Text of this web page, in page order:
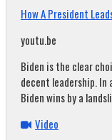
How A President
youtu.be
Biden is the clear
decent leadership.
Biden wins by a
Video